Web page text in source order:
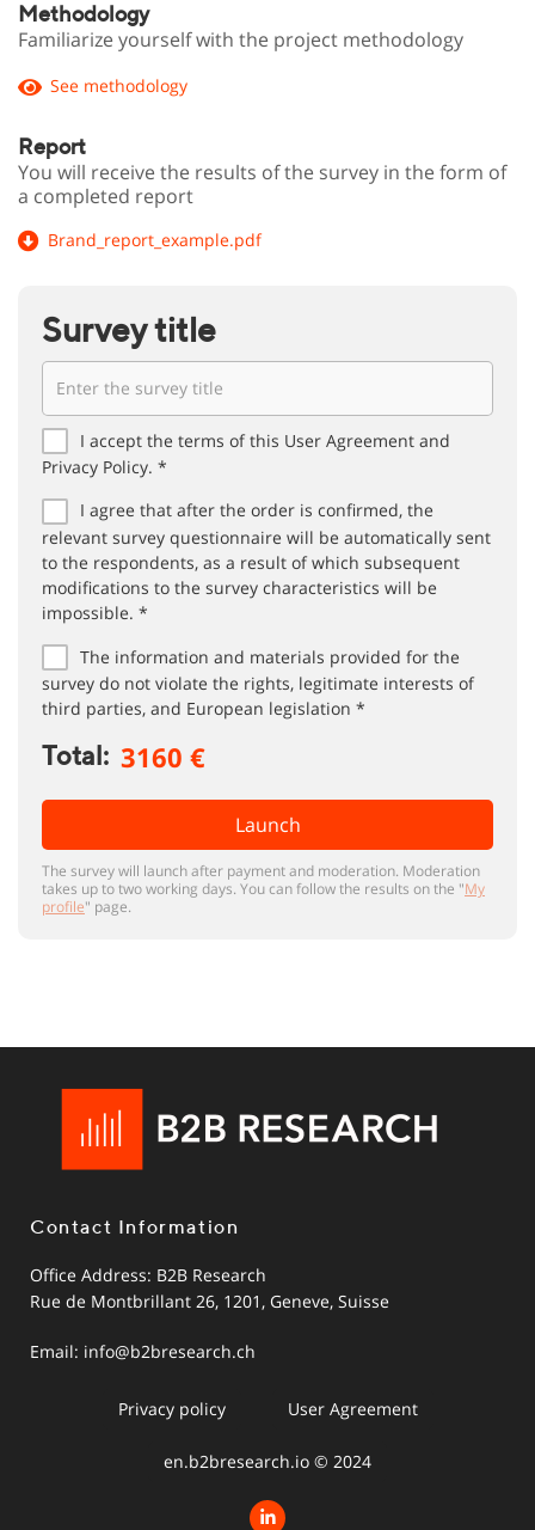
Methodology
Familiarize yourself with the project methodology
See methodology
Report
You will receive the results of the survey in the form of
a completed report
Brand_report_example.pdf
Survey title
I accept the terms of this User Agreement and
Privacy Policy. *
I agree that after the order is confirmed, the
relevant survey questionnaire will be automatically sent
to the respondents, as a result of which subsequent
modifications to the survey characteristics will be
impossible. *
The information and materials provided for the
survey do not violate the rights, legitimate interests of
third parties, and European legislation *
Total: 3160 €
Launch
The survey will launch after payment and moderation. Moderation
takes up to two working days. You can follow the results on the "My
profile" page.
Contact Information
Office Address: B2B Research
Rue de Montbrillant 26, 1201, Geneve, Suisse
Email: info@b2bresearch.ch
Privacy policy User Agreement
en.b2bresearch.io © 2024